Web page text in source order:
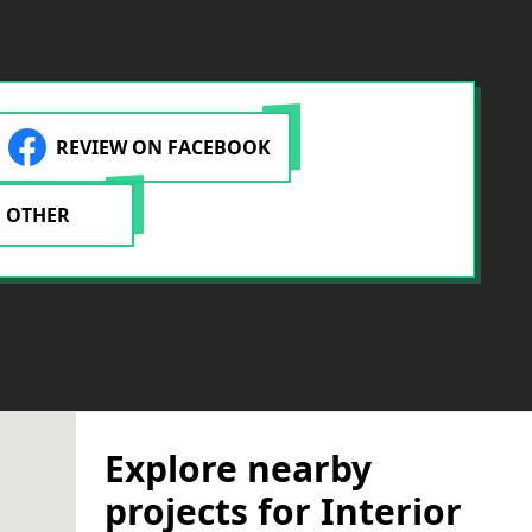
REVIEW ON FACEBOOK
Explore nearby
projects for Interior